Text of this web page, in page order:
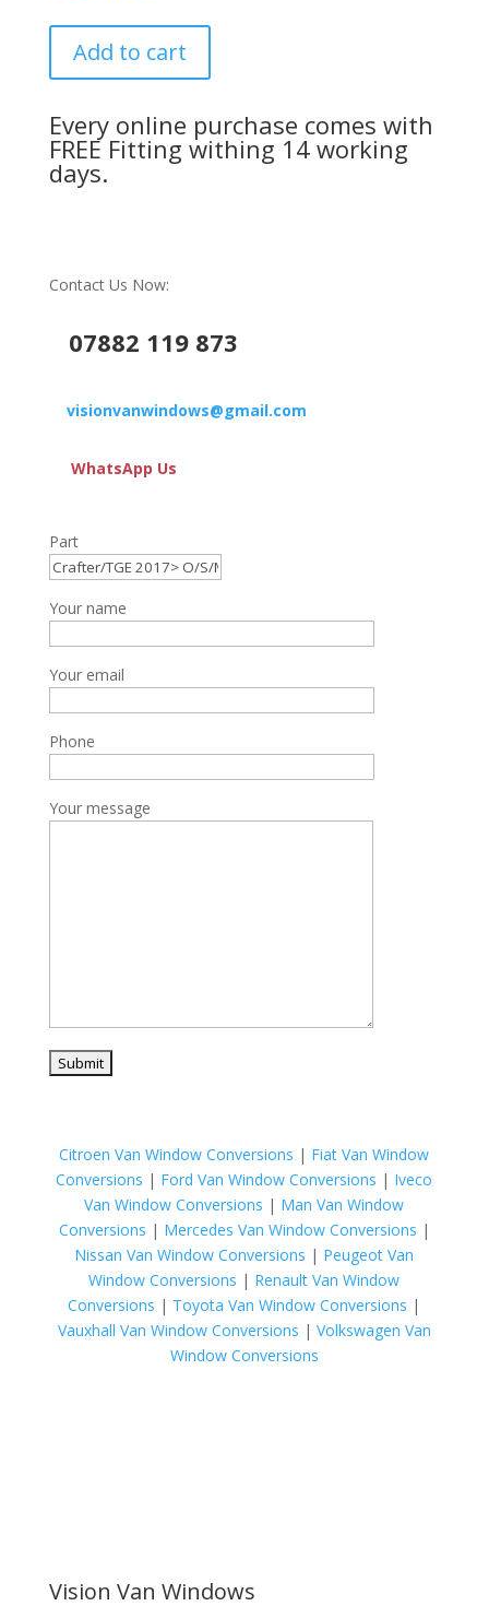
Add to cart
Every online purchase comes with
FREE Fitting withing 14 working
days.
Contact Us Now:
07882 119 873
visionvanwindows@gmail.com
WhatsApp Us
Part
Your name
Your email
Phone
Your message
Citroen Van Window Conversions | Fiat Van Window
Conversions | Ford Van Window Conversions | Iveco
Van Window Conversions | Man Van Window
Conversions | Mercedes Van Window Conversions |
Nissan Van Window Conversions | Peugeot Van
Window Conversions | Renault Van Window
Conversions | Toyota Van Window Conversions |
Vauxhall Van Window Conversions | Volkswagen Van
Window Conversions
Vision Van Windows